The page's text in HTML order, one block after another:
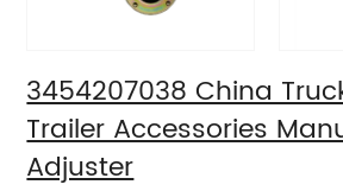
3454207038 China
Trailer Accessories
Adjuster